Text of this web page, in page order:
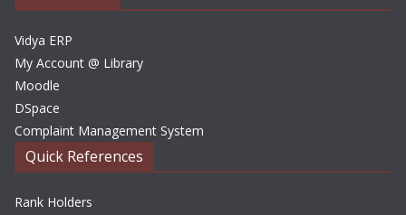
Vidya ERP
My Account @ Library
Moodle
DSpace
Complaint Management System
Quick References
Rank Holders